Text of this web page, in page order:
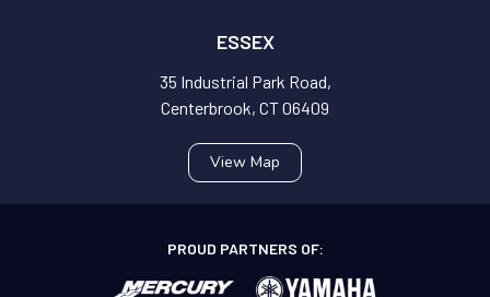
ESSEX
35 Industrial Park Road,
Centerbrook, CT 06409
View Map
PROUD PARTNERS OF: